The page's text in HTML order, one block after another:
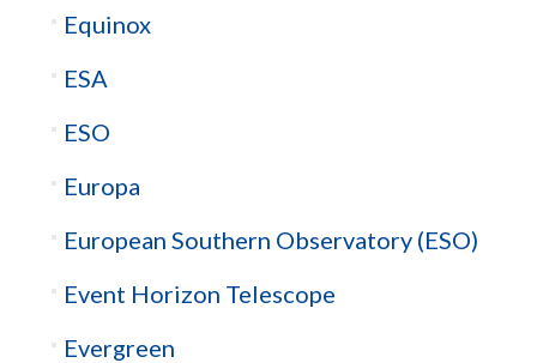
Equinox
ESA
ESO
Europa
European Southern Observatory (ESO)
Event Horizon Telescope
Evergreen